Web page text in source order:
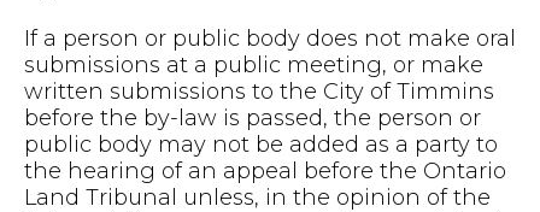
If a person or public body does not make oral
submissions at a public meeting, or make
written submissions to the City of Timmins
before the by-law is passed, the person or
public body may not be added as a party to
the hearing of an appeal before the Ontario
Land Tribunal unless, in the opinion of the